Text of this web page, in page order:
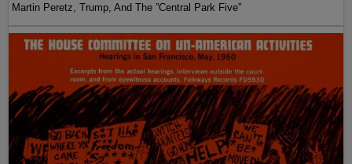
Martin Peretz, Trump, And The ”Central Park Five”